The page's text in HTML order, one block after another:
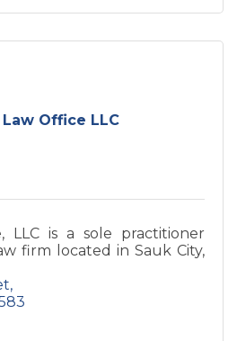
Office LLC
LLC is a sole practitioner
firm located in Sauk City,